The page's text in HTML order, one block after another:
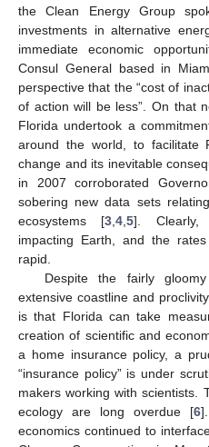
the Clean Energy Group
investments in alternative
immediate economic
Consul General based in
perspective that the “cost of
of action will be less”. On that
Florida undertook a
around the world, to facilitate
change and its inevitable
in 2007 corroborated
sobering new data sets
ecosystems [3 ,4 ,5]. Clearly,
impacting Earth, and the
rapid.
Despite the fairly
extensive coastline and
is that Florida can take
creation of scientific and
a home insurance policy, a
“insurance policy” is under
makers working with scientists.
ecology are long overdue [6
economics continued to